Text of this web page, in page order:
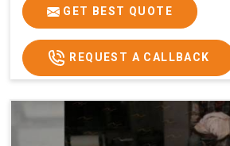
GET BEST QUOTE
REQUEST A CALLBACK